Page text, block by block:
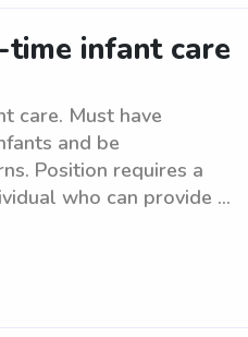
infant care
care. Must have
and be
Position requires a
who can provide ...